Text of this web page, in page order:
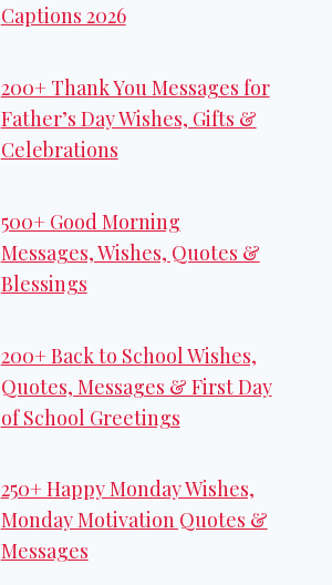
Captions 2026
200+ Thank You Messages for
Father’s Day Wishes, Gifts &
Celebrations
500+ Good Morning
Messages, Wishes, Quotes &
Blessings
200+ Back to School Wishes,
Quotes, Messages & First Day
of School Greetings
250+ Happy Monday Wishes,
Monday Motivation Quotes &
Messages